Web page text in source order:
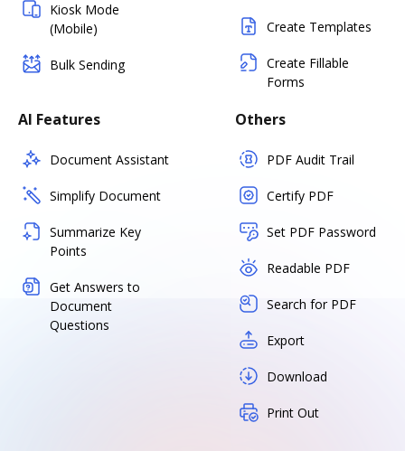
Kiosk Mode
(Mobile)
Bulk Sending
Create Templates
Create Fillable
Forms
AI Features
Document Assistant
Simplify Document
Summarize Key
Points
Get Answers to
Document
Questions
Others
PDF Audit Trail
Certify PDF
Set PDF Password
Readable PDF
Search for PDF
Export
Download
Print Out